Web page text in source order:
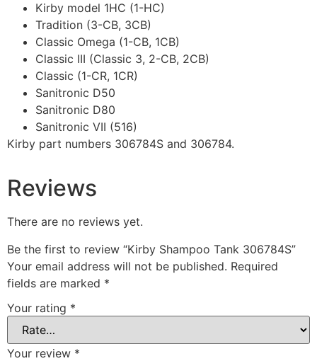
Kirby model 1HC (1-HC)
Tradition (3-CB, 3CB)
Classic Omega (1-CB, 1CB)
Classic III (Classic 3, 2-CB, 2CB)
Classic (1-CR, 1CR)
Sanitronic D50
Sanitronic D80
Sanitronic VII (516)
Kirby part numbers 306784S and 306784.
Reviews
There are no reviews yet.
Be the first to review “Kirby Shampoo Tank 306784S”
Your email address will not be published. Required
fields are marked *
Your rating *
Your review *